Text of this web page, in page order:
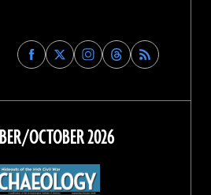
Find
Archaeology
on
Facebook
Find
Archaeology
on
Find
Archaeology
on
Instagram
Find
Archaeology
on
Threads
OCTOBER 2026